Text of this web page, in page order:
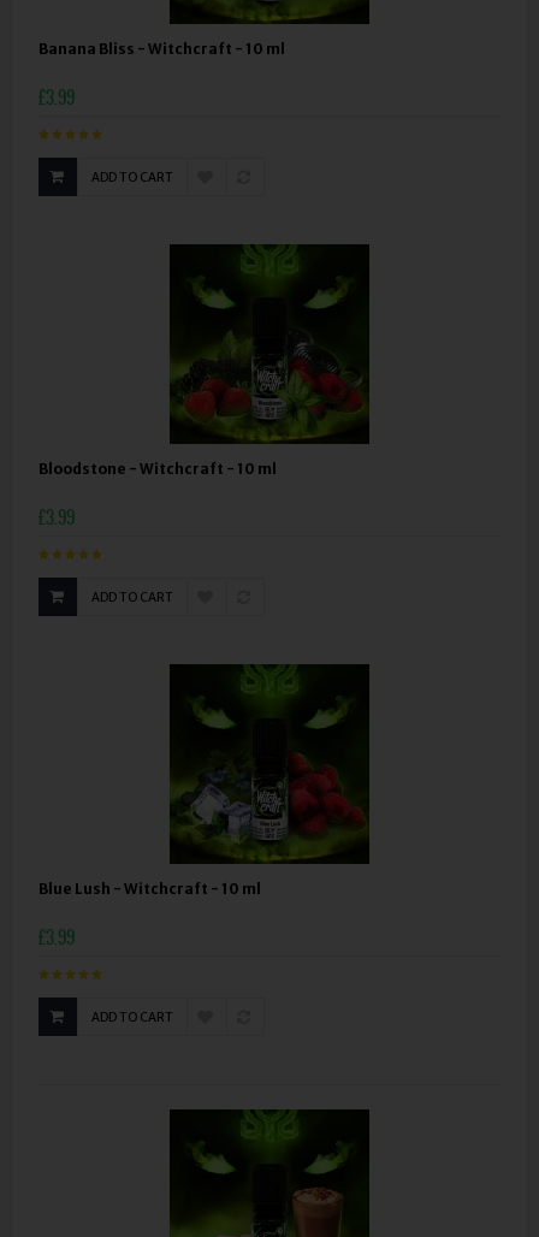
Banana Bliss - Witchcraft - 10 ml
£3.99
ADD TO CART
Bloodstone - Witchcraft - 10 ml
£3.99
ADD TO CART
Blue Lush - Witchcraft - 10 ml
£3.99
ADD TO CART